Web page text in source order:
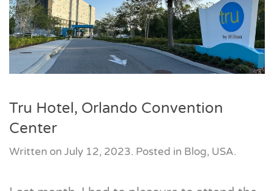
Tru Hotel, Orlando Convention
Center
Written on July 12, 2023. Posted in Blog, USA.